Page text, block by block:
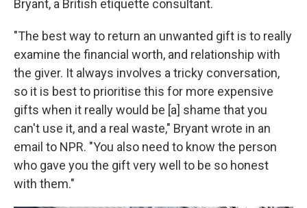
Bryant, a British etiquette consultant.
"The best way to return an unwanted gift is to really
examine the financial worth, and relationship with
the giver. It always involves a tricky conversation,
so it is best to prioritise this for more expensive
gifts when it really would be [a] shame that you
can't use it, and a real waste," Bryant wrote in an
email to NPR. "You also need to know the person
who gave you the gift very well to be so honest
with them."